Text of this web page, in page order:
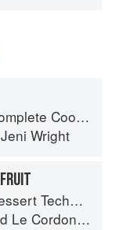
Techniques
Jeni Wright
Techniques
Le Cordon Bleu